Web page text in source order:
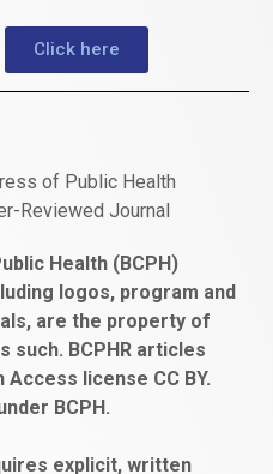
Click here
of Public Health
Reviewed Journal
Health (BCPH)
logos, program and
are the property of
such. BCPHR articles
license CC BY.
BCPH.
explicit, written